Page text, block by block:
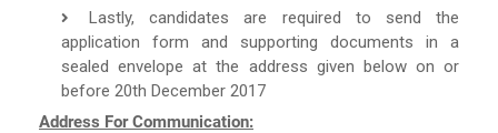
Lastly, candidates are required to send the
application form and supporting documents in a
sealed envelope at the address given below on or
before 20th December 2017
Address For Communication: